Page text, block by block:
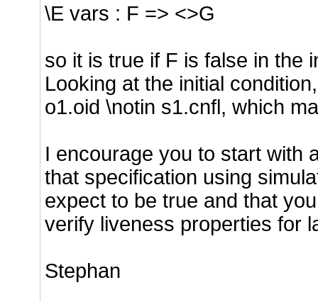
\E vars : F => <>G
so it is true if F is false in the
Looking at the initial
o1.oid \notin s1.cnfl, which
I encourage you to start with
that specification using
expect to be true and that
verify liveness properties for
Stephan